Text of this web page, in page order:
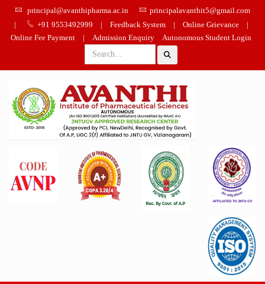
principal@avanthipharma.ac.in
principalavanthit5@gmail.com
|
+91 9553492999 | Feedback System | Online Grievance
|
Online Fee Payment
| Admission Enquiry Autonomous Student Login